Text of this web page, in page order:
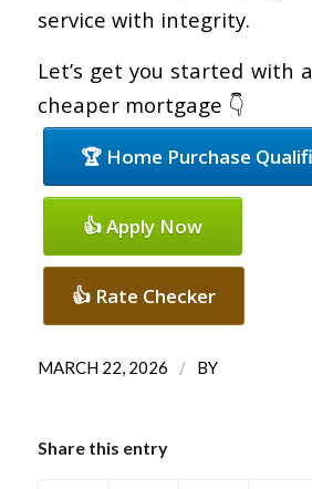
service with integrity.
Let’s get you started with
cheaper mortgage 👇
🏆 Home Purchase
👍 Apply Now
👍 Rate Checker
MARCH 22, 2026 / BY
Share this entry